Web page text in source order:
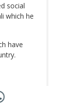
social
which he
have